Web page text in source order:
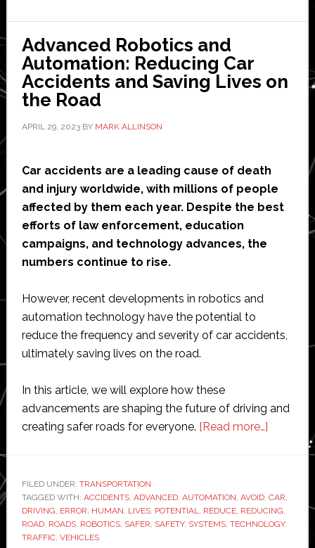
integrated
underwater
robotic
systems
Advanced Robotics and
Automation: Reducing Car
Accidents and Saving Lives on
the Road
APRIL 29, 2023BY MARK ALLINSON
Car accidents are a leading cause of death
and injury worldwide, with millions of people
affected by them each year. Despite the best
efforts of law enforcement, education
campaigns, and technology advances, the
numbers continue to rise.
However, recent developments in robotics and
automation technology have the potential to
reduce the frequency and severity of car accidents,
ultimately saving lives on the road.
In this article, we will explore how these
advancements are shaping the future of driving and
creating safer roads for everyone. [Read more…]about
FILED UNDER: TRANSPORTATION
TAGGED WITH: ACCIDENTS, ADVANCED, AUTOMATION, AVOID, CAR,
DRIVING, ERROR, HUMAN, LIVES, POTENTIAL, REDUCE, REDUCING,
ROAD, ROADS, ROBOTICS, SAFER, SAFETY, SYSTEMS, TECHNOLOGY,
TRAFFIC, VEHICLES